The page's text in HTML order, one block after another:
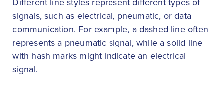
Different line styles represent different types of
signals, such as electrical, pneumatic, or data
communication. For example, a dashed line often
represents a pneumatic signal, while a solid line
with hash marks might indicate an electrical
signal.